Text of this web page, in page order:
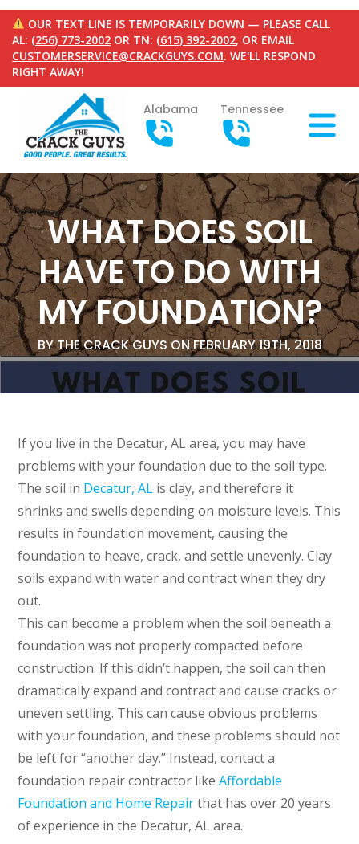
OUR TEXT LINE IS TEMPORARILY DOWN — PLEASE CALL
AL: (256) 773-2002 OR TN: (615) 392-2002, OR EMAIL
CUSTOMERSERVICE@CRACKGUYS.COM. WE'LL RESPOND
RIGHT AWAY!
Alabama Tennessee
WHAT DOES SOIL
HAVE TO DO WITH
MY FOUNDATION?
BY THE CRACK GUYS ON FEBRUARY 19TH, 2018
If you live in the Decatur, AL area, you may have
problems with your foundation due to the soil type.
The soil in Decatur, AL is clay, and therefore it
shrinks and swells depending on moisture levels. This
results in foundation movement, causing the
foundation to heave, crack, and settle unevenly. Clay
soils expand with water and contract when they dry
out.
This can become a problem when the soil beneath a
foundation was not properly compacted before
construction. If this didn’t happen, the soil can then
dramatically expand and contract and cause cracks or
uneven settling. This can cause obvious problems
with your foundation, and these problems should not
be left for “another day.” Instead, contact a
foundation repair contractor likeAffordable
Foundation and Home Repairthat has over 20 years
of experience in the Decatur, AL area.